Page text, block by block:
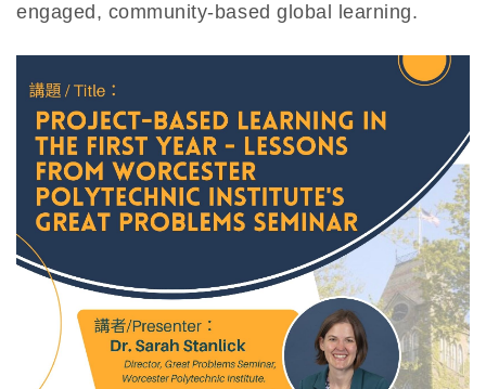
engaged, community-based global learning.